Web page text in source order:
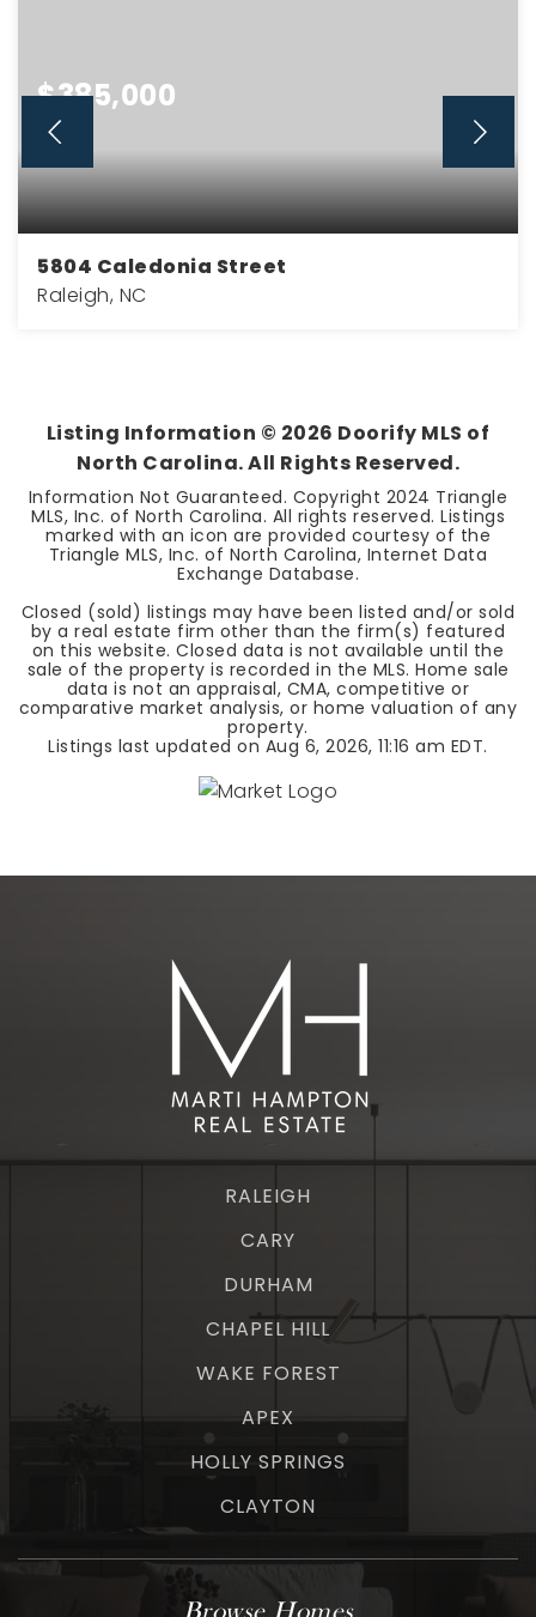
$385,000
5804 Caledonia Street
Raleigh, NC
Listing Information © 2026 Doorify MLS of
North Carolina. All Rights Reserved.
Information Not Guaranteed. Copyright 2024 Triangle
MLS, Inc. of North Carolina. All rights reserved. Listings
marked with an icon are provided courtesy of the
Triangle MLS, Inc. of North Carolina, Internet Data
Exchange Database.
Closed (sold) listings may have been listed and/or sold
by a real estate firm other than the firm(s) featured
on this website. Closed data is not available until the
sale of the property is recorded in the MLS. Home sale
data is not an appraisal, CMA, competitive or
comparative market analysis, or home valuation of any
property.
Listings last updated on Aug 6, 2026,11:16 am EDT.
RALEIGH
CARY
DURHAM
CHAPEL HILL
WAKE FOREST
APEX
HOLLY SPRINGS
CLAYTON